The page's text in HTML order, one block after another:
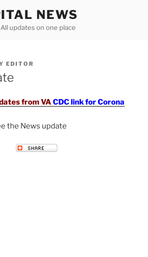
NEWS
updates on one place
EDITOR
from VACDC link for Corona
the News update